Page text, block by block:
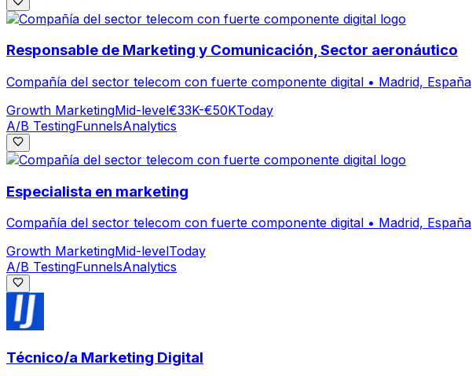
Responsable de Marketing y Comunicación, Sector aeronáutico
Compañía del sector telecom con fuerte componente digital • Madrid, España
Growth MarketingMid-level€33K-€50KToday
A/B TestingFunnelsAnalytics
Especialista en marketing
Compañía del sector telecom con fuerte componente digital • Madrid, España
Growth MarketingMid-levelToday
A/B TestingFunnelsAnalytics
Técnico/a Marketing Digital